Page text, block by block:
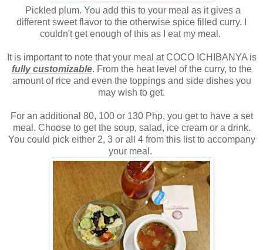
Pickled plum. You add this to your meal as it gives a
different sweet flavor to the otherwise spice filled curry. I
couldn't get enough of this as I eat my meal.
It is important to note that your meal at COCO ICHIBANYA is
fully customizable. From the heat level of the curry, to the
amount of rice and even the toppings and side dishes you
may wish to get.
For an additional 80, 100 or 130 Php, you get to have a set
meal. Choose to get the soup, salad, ice cream or a drink.
You could pick either 2, 3 or all 4 from this list to accompany
your meal.